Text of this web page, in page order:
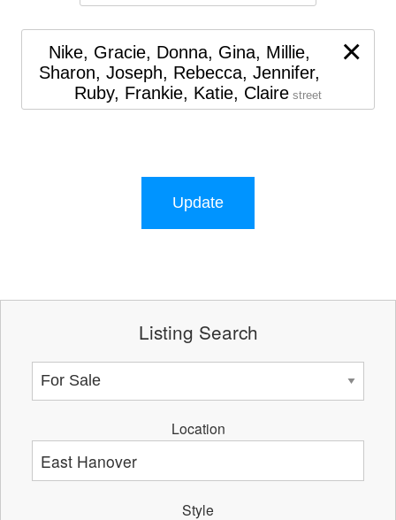
×
Nike, Gracie, Donna, Gina, Millie,
Sharon, Joseph, Rebecca, Jennifer,
Ruby, Frankie, Katie, Claire street
Update
Listing Search
Location
Style